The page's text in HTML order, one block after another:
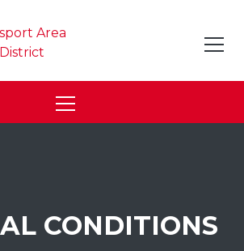
Area
CONDITIONS